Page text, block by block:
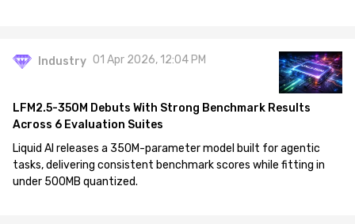
Industry 01 Apr 2026, 12:04 PM
LFM2.5-350M Debuts With Strong Benchmark Results
Across 6 Evaluation Suites
Liquid AI releases a 350M-parameter model built for agentic
tasks, delivering consistent benchmark scores while fitting in
under 500MB quantized.